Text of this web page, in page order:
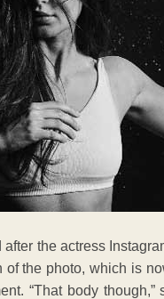
the actress
the photo, which is
“That body